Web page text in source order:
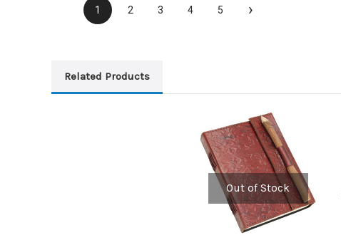
1 2 3 4 5 ›
Related Products
Out of Stock